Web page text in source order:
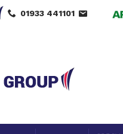
01933 441101